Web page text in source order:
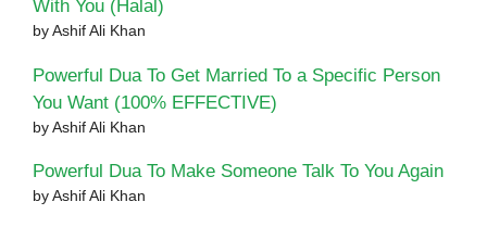
With You (Halal)
by Ashif Ali Khan
Powerful Dua To Get Married To a Specific Person
You Want (100% EFFECTIVE)
by Ashif Ali Khan
Powerful Dua To Make Someone Talk To You Again
by Ashif Ali Khan